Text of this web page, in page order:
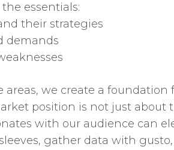
essentials:
their strategies
demands
we create a
position is not just about
with our audience can
sleeves, gather data with